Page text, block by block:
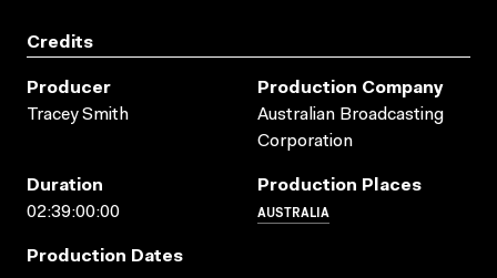
Credits
Producer
Tracey Smith
Production Company
Australian Broadcasting
Corporation
Duration
02:39:00:00
Production Places
AUSTRALIA
Production Dates